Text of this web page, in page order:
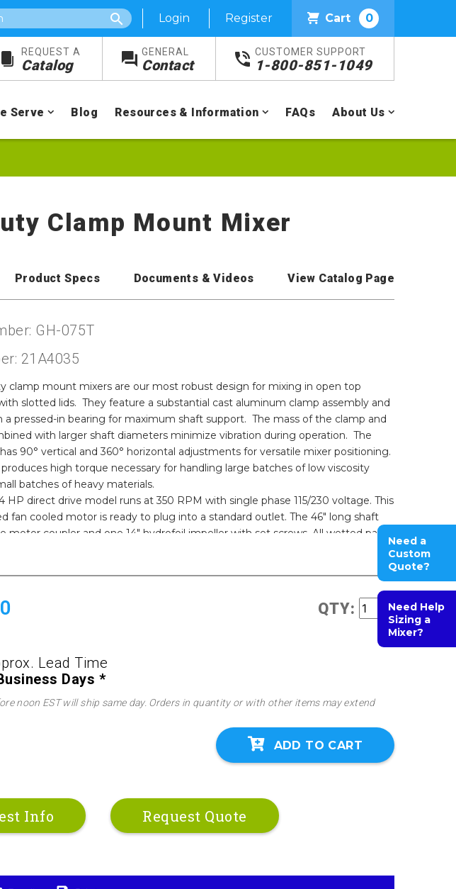
Login Register Cart 0
REQUEST A
Catalog
GENERAL
Contact
CUSTOMER SUPPORT
1-800-851-1049
Serve Blog Resources & Information FAQs About Us
Clamp Mount Mixer
Product Specs Documents & Videos View Catalog Page
GH-075T
21A4035
clamp mount mixers are our most robust design for mixing in open top
slotted lids. They feature a substantial cast aluminum clamp assembly and
a pressed-in bearing for maximum shaft support. The mass of the clamp and
with larger shaft diameters minimize vibration during operation. The
90° vertical and 360° horizontal adjustments for versatile mixer positioning.
produces high torque necessary for handling large batches of low viscosity
batches of heavy materials.
HP direct drive model runs at 350 RPM with single phase 115/230 voltage. This
fan cooled motor is ready to plug into a standard outlet. The 46" long shaft
motor coupler and one 14" hydrofoil impeller with set screws. All wetted parts
steel for chemical resistance. This electric model features an ABB or an
QTY:
Lead Time
Days *
noon EST will ship same day. Orders in quantity or with other items may extend
ADD TO CART
Info Request Quote
Need a
Custom
Quote?
Need Help
Sizing a
Mixer?